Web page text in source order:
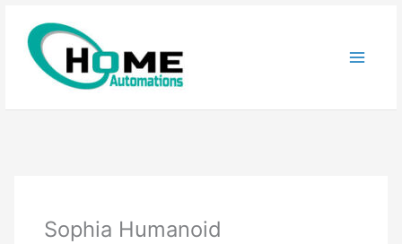
content
Sophia Humanoid